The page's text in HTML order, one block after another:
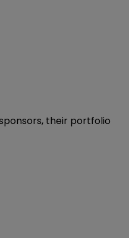
their portfolio